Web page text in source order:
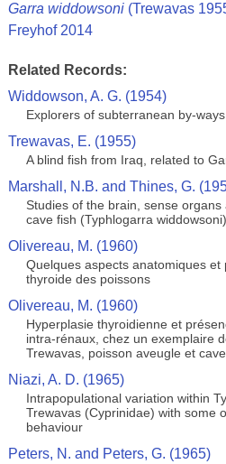
Garra widdowsoni(Trewavas
Freyhof 2014
Related Records:
Widdowson, A. G. (1954)
Explorers of subterranean by-ways
Trewavas, E. (1955)
A blind fish from Iraq, related to
Marshall, N.B. and Thines, G.
Studies of the brain, sense
cave fish (Typhlogarra
Olivereau, M. (1960)
Quelques aspects anatomiques
thyroide des poissons
Olivereau, M. (1960)
Hyperplasie thyroidienne et
intra-rénaux, chez un exemplaire
Trewavas, poisson aveugle et
Niazi, A. D. (1965)
Intrapopulational variation within
Trewavas (Cyprinidae) with some
behaviour
Peters, N. and Peters, G. (1965)